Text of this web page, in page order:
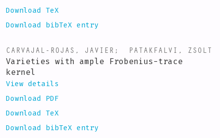
Download TeX
Download bibTeX entry
CARVAJAL-ROJAS, JAVIER ; PATAKFALVI, ZSOLT
Varieties with ample Frobenius-trace
kernel
View details
Download PDF
Download TeX
Download bibTeX entry